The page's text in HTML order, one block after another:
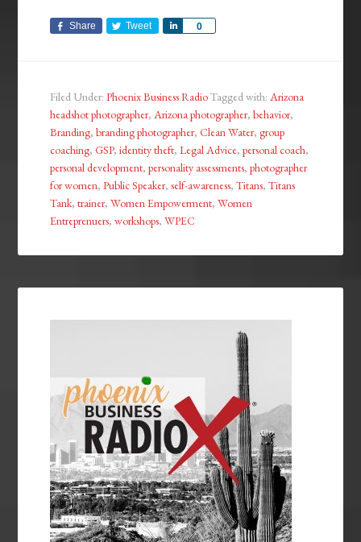
Share Tweet 0
Share
Filed Under:Phoenix Business RadioTagged with: Arizona
headshot photographer, Arizona photographer,behavior,
Branding,branding photographer,Clean Water,group
coaching,GSP,identity theft,Legal Advice,personal coach,
personal development,personality assessments,photographer
for women,Public Speaker,self-awareness,Titans,Titans
Tank,trainer,Women Empowerment,Women
Entreprenuers,workshops,WPEC